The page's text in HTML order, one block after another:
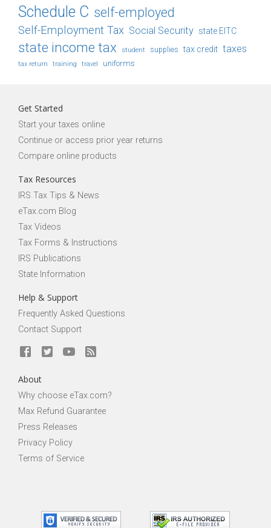
Schedule C self-employed
Self-Employment Tax Social Security state EITC
state income tax student supplies tax credit taxes
tax return training travel uniforms
Get Started
Start your taxes online
Continue or access prior year returns
Compare online products
Tax Resources
IRS Tax Tips & News
eTax.com Blog
Tax Videos
Tax Forms & Instructions
IRS Publications
State Information
Help & Support
Frequently Asked Questions
Contact Support
About
Why choose eTax.com?
Max Refund Guarantee
Press Releases
Privacy Policy
Terms of Service